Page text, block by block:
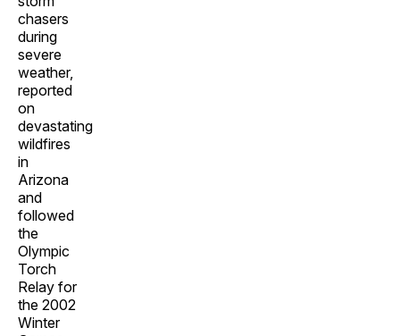
chasers
during
severe
weather,
reported
on
devastating
wildfires
in
Arizona
and
followed
the
Olympic
Torch
Relay for
the 2002
Winter